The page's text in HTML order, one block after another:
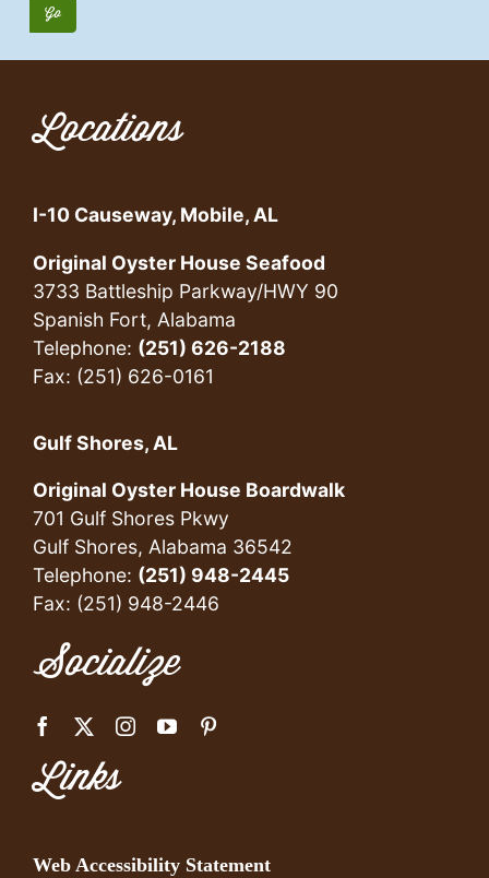
Locations
I-10 Causeway, Mobile, AL
Original Oyster House Seafood
3733 Battleship Parkway/HWY 90
Spanish Fort, Alabama
Telephone: (251) 626-2188
Fax: (251) 626-0161
Gulf Shores, AL
Original Oyster House Boardwalk
701 Gulf Shores Pkwy
Gulf Shores, Alabama 36542
Telephone: (251) 948-2445
Fax: (251) 948-2446
Socialize
Links
Web Accessibility Statement